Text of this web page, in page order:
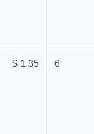
$ 1.35 6